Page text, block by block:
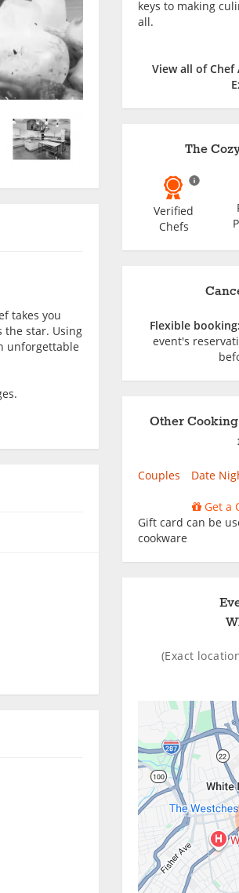
keys to making
all.
View all of Chef
The
Verified
Chefs
Flexible booking:
event's
Other
Couples Date
Get a
Gift card can be
cookware
(Exact
takes you
the star. Using
unforgettable